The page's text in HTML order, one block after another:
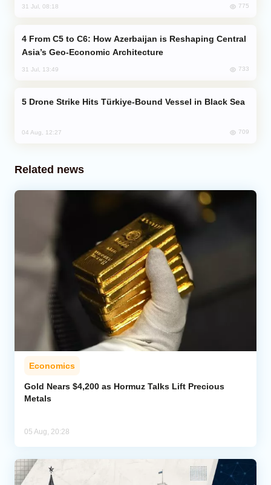
31 Jul, 08:18 775
Asia’s Geo-Economic Architecture
31 Jul, 13:49 733
Drone Strike Hits Türkiye-Bound Vessel in Black Sea
04 Aug, 12:27 709
Related news
Economics
Gold Nears $4,200 as Hormuz Talks Lift Precious
Metals
05 Aug, 20:28